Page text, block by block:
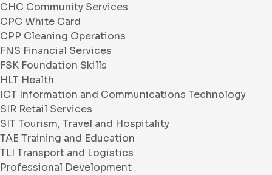
CHC Community Services
CPC White Card
CPP Cleaning Operations
FNS Financial Services
FSK Foundation Skills
HLT Health
ICT Information and Communications Technology
SIR Retail Services
SIT Tourism, Travel and Hospitality
TAE Training and Education
TLI Transport and Logistics
Professional Development